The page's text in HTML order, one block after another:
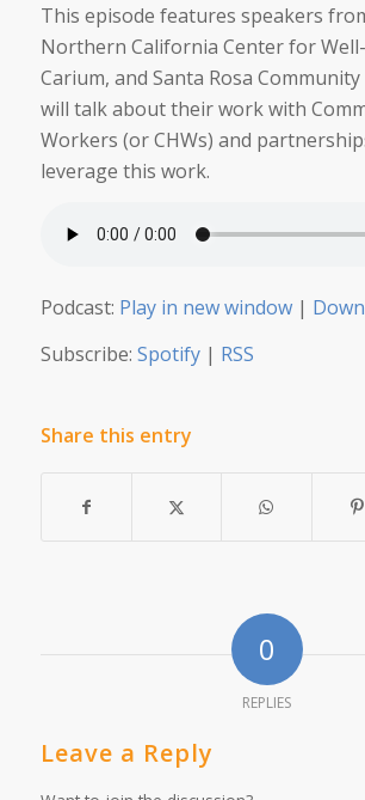
This episode features speakers
Northern California Center for
Carium, and Santa Rosa
will talk about their work with
Workers (or CHWs) and
leverage this work.
Podcast: Play in new window|
Subscribe: Spotify| RSS
Share this entry
0
REPLIES
Leave a Reply